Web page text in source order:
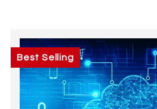
Best Selling